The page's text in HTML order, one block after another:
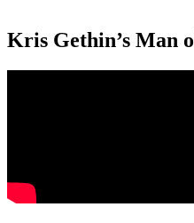
Kris Gethin’s Man